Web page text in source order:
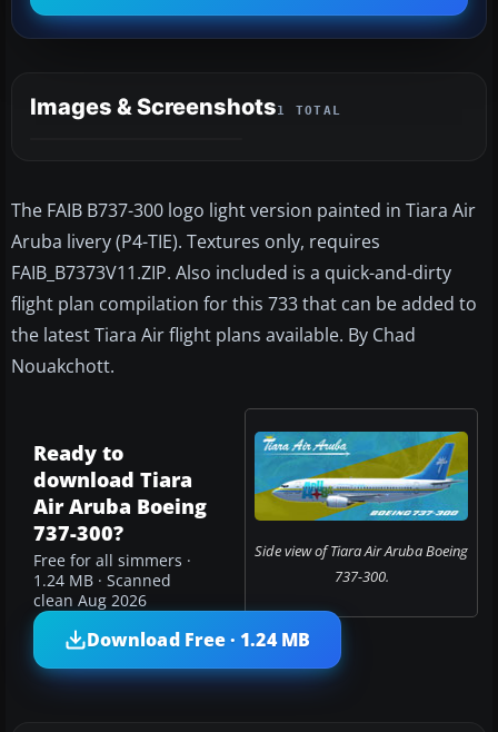
Images & Screenshots1 TOTAL
The FAIB B737-300 logo light version painted in Tiara Air
Aruba livery (P4-TIE). Textures only, requires
FAIB_B7373V11.ZIP. Also included is a quick-and-dirty
flight plan compilation for this 733 that can be added to
the latest Tiara Air flight plans available. By Chad
Nouakchott.
Side view of Tiara Air Aruba Boeing
737-300.
Ready to
download Tiara
Air Aruba Boeing
737-300?
Free for all simmers ·
1.24 MB · Scanned
clean Aug 2026
Download Free · 1.24 MB